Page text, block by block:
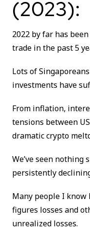
(2023):
2022 by far has
trade in the past 5
Lots of
investments have
From inflation,
tensions between
dramatic crypto
We’ve seen
persistently
Many people I know
figures losses and
unrealized losses.